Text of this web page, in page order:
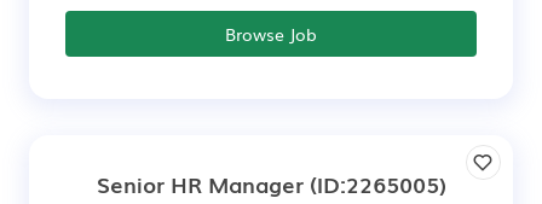
Browse Job
Senior HR Manager(ID:2265005)